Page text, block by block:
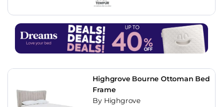
Highgrove Bourne Ottoman Bed
Frame
By Highgrove